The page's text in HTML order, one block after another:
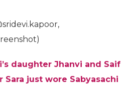
daughter Jhanvi and Saif
Sara just wore Sabyasachi